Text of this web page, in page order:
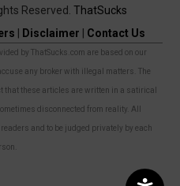
Reserved. ThatSucks
Disclaimer Contact Us
by ThatSucks.com are based on our
any broker with illegal matters. The
that these articles are written in a satirical
disconnected from reality. All
and to be judged privately by each